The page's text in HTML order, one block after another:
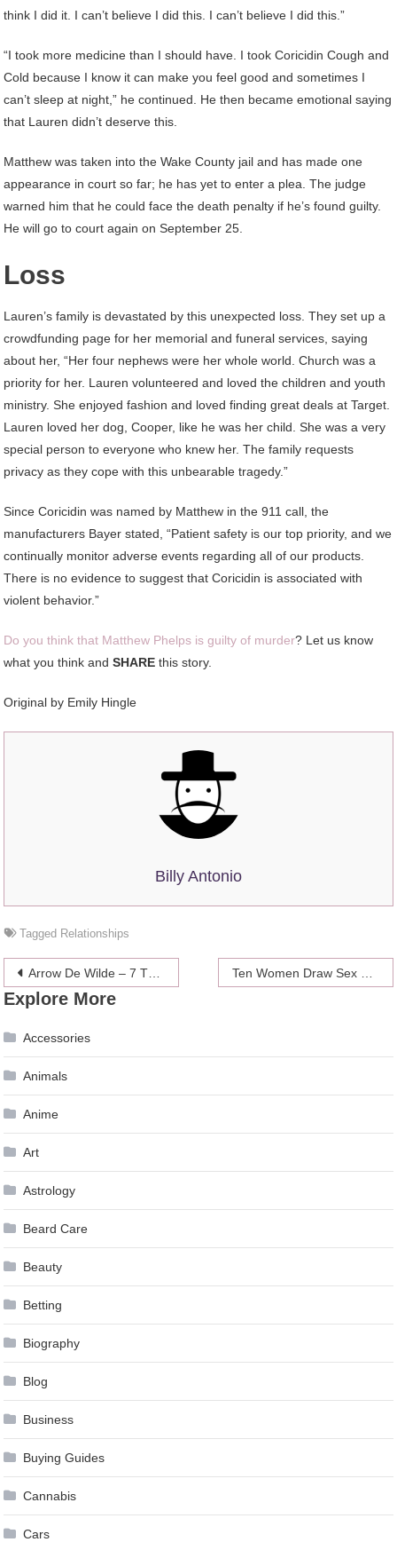
think I did it. I can’t believe I did this. I can’t believe I did this.”
“I took more medicine than I should have. I took Coricidin Cough and
Cold because I know it can make you feel good and sometimes I
can’t sleep at night,” he continued. He then became emotional saying
that Lauren didn’t deserve this.
Matthew was taken into the Wake County jail and has made one
appearance in court so far; he has yet to enter a plea. The judge
warned him that he could face the death penalty if he’s found guilty.
He will go to court again on September 25.
Loss
Lauren’s family is devastated by this unexpected loss. They set up a
crowdfunding page for her memorial and funeral services, saying
about her, “Her four nephews were her whole world. Church was a
priority for her. Lauren volunteered and loved the children and youth
ministry. She enjoyed fashion and loved finding great deals at Target.
Lauren loved her dog, Cooper, like he was her child. She was a very
special person to everyone who knew her. The family requests
privacy as they cope with this unbearable tragedy.”
Since Coricidin was named by Matthew in the 911 call, the
manufacturers Bayer stated, “Patient safety is our top priority, and we
continually monitor adverse events regarding all of our products.
There is no evidence to suggest that Coricidin is associated with
violent behavior.”
Do you think that Matthew Phelps is guilty of murder? Let us know
what you think andSHARE this story.
Original by Emily Hingle
Billy Antonio
Tagged Relationships
Post
navigation
Arrow De Wilde – 7 Things To Know About The Indie World’s Next “It” Girl
Explore More
Accessories
Animals
Anime
Art
Astrology
Beard Care
Beauty
Betting
Biography
Blog
Business
Buying Guides
Cannabis
Cars